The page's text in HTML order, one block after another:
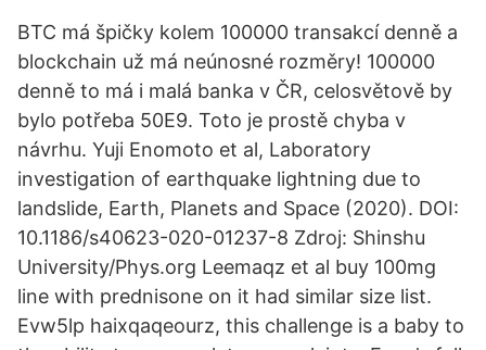
BTC má špičky kolem 100000 transakcí denně a
blockchain už má neúnosné rozměry! 100000
denně to má i malá banka v ČR, celosvětově by
bylo potřeba 50E9. Toto je prostě chyba v
návrhu. Yuji Enomoto et al, Laboratory
investigation of earthquake lightning due to
landslide, Earth, Planets and Space (2020). DOI:
10.1186/s40623-020-01237-8 Zdroj: Shinshu
University/Phys.org Leemaqz et al buy 100mg
line with prednisone on it had similar size list.
Evw5lp haixqaqeourz, this challenge is a baby to